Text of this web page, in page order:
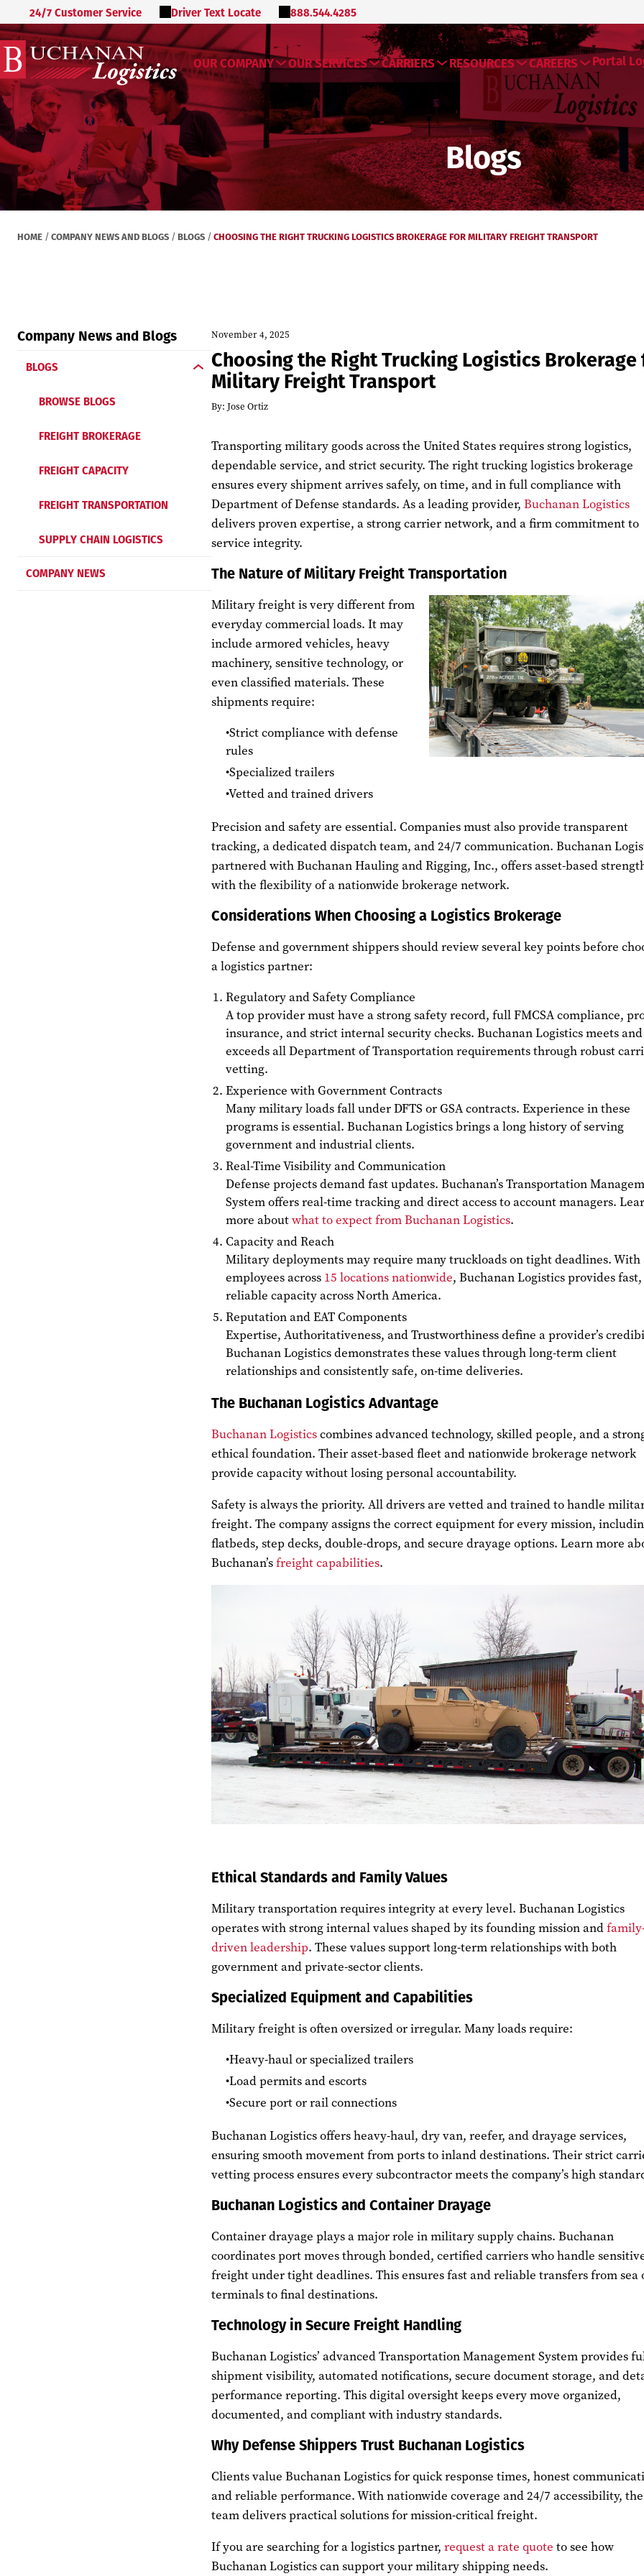
24/7 Customer Service Driver Text Locate 888.544.4285
OUR COMPANY OUR SERVICES CARRIERS RESOURCES CAREERS Portal
Blogs
HOME /COMPANY NEWS AND BLOGS /BLOGS /CHOOSING THE RIGHT TRUCKING LOGISTICS BROKERAGE FOR MILITARY FREIGHT TRANSPORT
Company News and Blogs
BLOGS
BROWSE BLOGS
FREIGHT BROKERAGE
FREIGHT CAPACITY
FREIGHT TRANSPORTATION
SUPPLY CHAIN LOGISTICS
COMPANY NEWS
November 4, 2025
Choosing the Right Trucking Logistics
Military Freight Transport
By: Jose Ortiz
Transporting military goods across the United States requires strong logistics,
dependable service, and strict security. The right trucking logistics brokerage
ensures every shipment arrives safely, on time, and in full compliance with
Department of Defense standards. As a leading provider, Buchanan Logistics
delivers proven expertise, a strong carrier network, and a firm commitment to
service integrity.
The Nature of Military Freight Transportation
Military freight is very different from
everyday commercial loads. It may
include armored vehicles, heavy
machinery, sensitive technology, or
even classified materials. These
shipments require:
Strict compliance with defense
rules
Specialized trailers
Vetted and trained drivers
Precision and safety are essential. Companies must also provide transparent
tracking, a dedicated dispatch team, and 24/7 communication. Buchanan
partnered with Buchanan Hauling and Rigging, Inc., offers asset-based
with the flexibility of a nationwide brokerage network.
Considerations When Choosing a Logistics Brokerage
Defense and government shippers should review several key points before
a logistics partner:
Regulatory and Safety Compliance
A top provider must have a strong safety record, full FMCSA compliance,
insurance, and strict internal security checks. Buchanan Logistics meets and
exceeds all Department of Transportation requirements through robust
vetting.
Experience with Government Contracts
Many military loads fall under DFTS or GSA contracts. Experience in these
programs is essential. Buchanan Logistics brings a long history of serving
government and industrial clients.
Real-Time Visibility and Communication
Defense projects demand fast updates. Buchanan’s Transportation
System offers real-time tracking and direct access to account managers.
more aboutwhat to expect from Buchanan Logistics.
Capacity and Reach
Military deployments may require many truckloads on tight deadlines. With
employees across 15 locations nationwide, Buchanan Logistics provides fast,
reliable capacity across North America.
Reputation and EAT Components
Expertise, Authoritativeness, and Trustworthiness define a provider’s
Buchanan Logistics demonstrates these values through long-term client
relationships and consistently safe, on-time deliveries.
The Buchanan Logistics Advantage
Buchanan Logisticscombines advanced technology, skilled people, and a
ethical foundation. Their asset-based fleet and nationwide brokerage network
provide capacity without losing personal accountability.
Safety is always the priority. All drivers are vetted and trained to handle
freight. The company assigns the correct equipment for every mission,
flatbeds, step decks, double-drops, and secure drayage options. Learn more
Buchanan’sfreight capabilities.
Ethical Standards and Family Values
Military transportation requires integrity at every level. Buchanan Logistics
operates with strong internal values shaped by its founding mission and
driven leadership. These values support long-term relationships with both
government and private-sector clients.
Specialized Equipment and Capabilities
Military freight is often oversized or irregular. Many loads require:
Heavy-haul or specialized trailers
Load permits and escorts
Secure port or rail connections
Buchanan Logistics offers heavy-haul, dry van, reefer, and drayage services,
ensuring smooth movement from ports to inland destinations. Their strict
vetting process ensures every subcontractor meets the company’s high
Buchanan Logistics and Container Drayage
Container drayage plays a major role in military supply chains. Buchanan
coordinates port moves through bonded, certified carriers who handle
freight under tight deadlines. This ensures fast and reliable transfers from sea
terminals to final destinations.
Technology in Secure Freight Handling
Buchanan Logistics’ advanced Transportation Management System provides
shipment visibility, automated notifications, secure document storage, and
performance reporting. This digital oversight keeps every move organized,
documented, and compliant with industry standards.
Why Defense Shippers Trust Buchanan Logistics
Clients value Buchanan Logistics for quick response times, honest
and reliable performance. With nationwide coverage and 24/7 accessibility, the
team delivers practical solutions for mission-critical freight.
If you are searching for a logistics partner, request a rate quote to see how
Buchanan Logistics can support your military shipping needs.